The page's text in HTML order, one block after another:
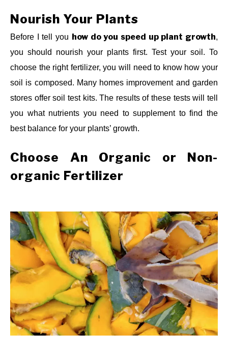
Nourish Your Plants
Before I tell you how do you speed up plant growth,
you should nourish your plants first. Test your soil. To
choose the right fertilizer, you will need to know how your
soil is composed. Many homes improvement and garden
stores offer soil test kits. The results of these tests will tell
you what nutrients you need to supplement to find the
best balance for your plants’ growth.
Choose An Organic or Non-
organic Fertilizer